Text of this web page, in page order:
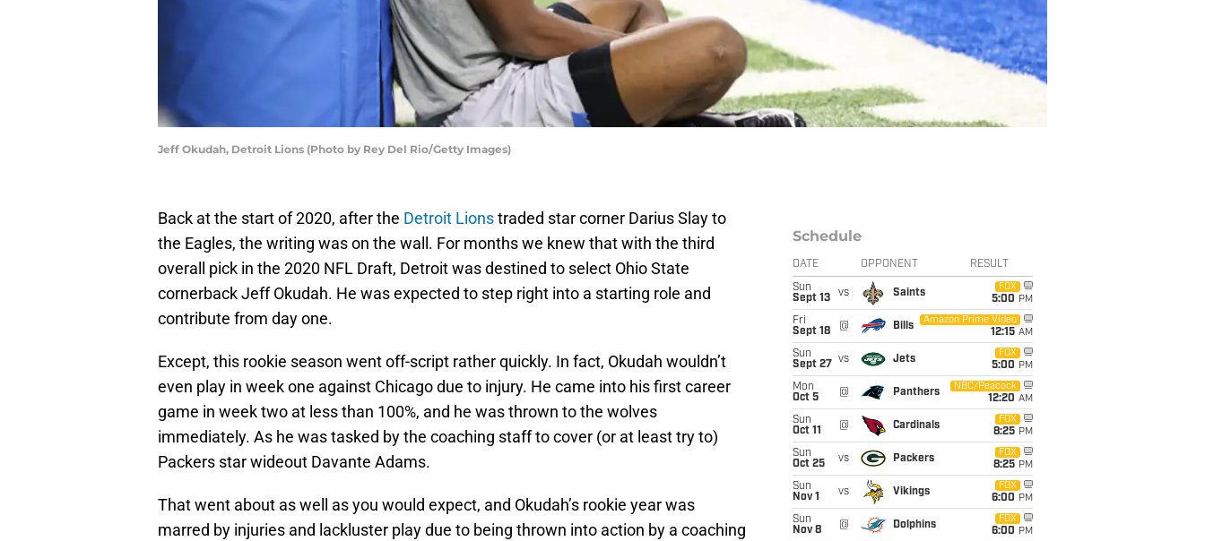
Jeff Okudah, Detroit Lions (Photo by Rey Del Rio/Getty Images)
Back at the start of 2020, after the Detroit Lionstraded star corner Darius Slay to
the Eagles, the writing was on the wall. For months we knew that with the third
overall pick in the 2020 NFL Draft, Detroit was destined to select Ohio State
cornerback Jeff Okudah. He was expected to step right into a starting role and
contribute from day one.
Except, this rookie season went off-script rather quickly. In fact, Okudah wouldn’t
even play in week one against Chicago due to injury. He came into his first career
game in week two at less than 100%, and he was thrown to the wolves
immediately. As he was tasked by the coaching staff to cover (or at least try to)
Packers star wideout Davante Adams.
That went about as well as you would expect, and Okudah’s rookie year was
marred by injuries and lackluster play due to being thrown into action by a coaching
Schedule
DATE OPPONENT RESULT
Sun
Sept 13
vs Saints
FOX
5:00 PM
Fri
Sept 18
@ Bills
Amazon Prime Video
12:15 AM
Sun
Sept 27
vs Jets
FOX
5:00 PM
Mon
Oct 5
@ Panthers
NBC/Peacock
12:20 AM
Sun
Oct 11
@ Cardinals
FOX
8:25 PM
Sun
Oct 25
vs Packers
FOX
8:25 PM
Sun
Nov 1
vs Vikings
FOX
6:00 PM
Sun
Nov 8
@ Dolphins
FOX
6:00 PM